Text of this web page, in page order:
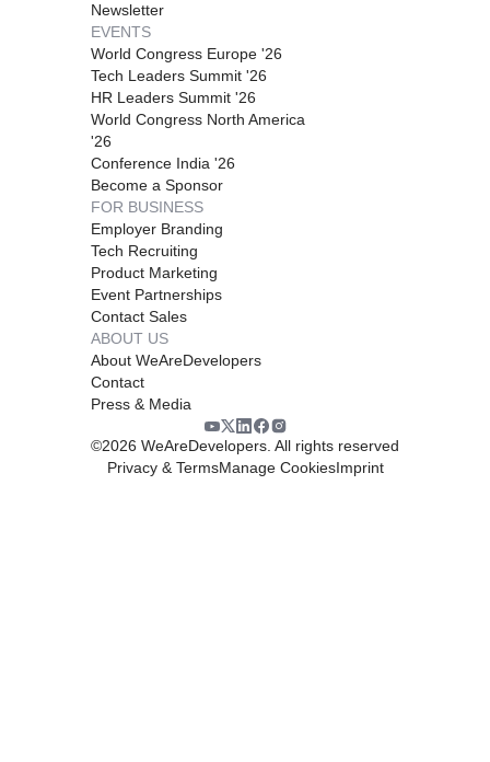
Newsletter
EVENTS
World Congress Europe '26
Tech Leaders Summit '26
HR Leaders Summit '26
World Congress North America
'26
Conference India '26
Become a Sponsor
FOR BUSINESS
Employer Branding
Tech Recruiting
Product Marketing
Event Partnerships
Contact Sales
ABOUT US
About WeAreDevelopers
Contact
Press & Media
©2026 WeAreDevelopers. All rights reserved
Privacy & TermsManage CookiesImprint